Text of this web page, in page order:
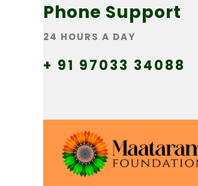
Phone Support
24 HOURS A DAY
+ 91 97033 34088